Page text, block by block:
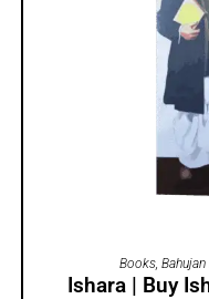
Books,
Ishara | Buy